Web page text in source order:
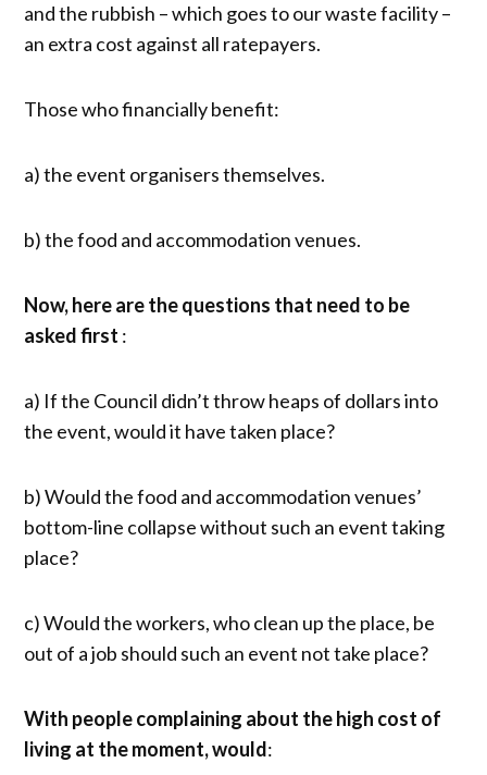
and the rubbish – which goes to our waste facility –
an extra cost against all ratepayers.
Those who financially benefit:
a) the event organisers themselves.
b) the food and accommodation venues.
Now, here are the questions that need to be
asked first :
a) If the Council didn’t throw heaps of dollars into
the event, would it have taken place?
b) Would the food and accommodation venues’
bottom-line collapse without such an event taking
place?
c) Would the workers, who clean up the place, be
out of a job should such an event not take place?
With people complaining about the high cost of
living at the moment, would: